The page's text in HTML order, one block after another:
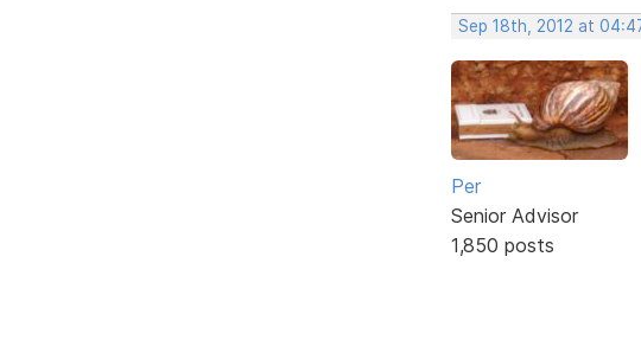
Sep 18th, 2012 at
Per
Senior Advisor
1,850 posts